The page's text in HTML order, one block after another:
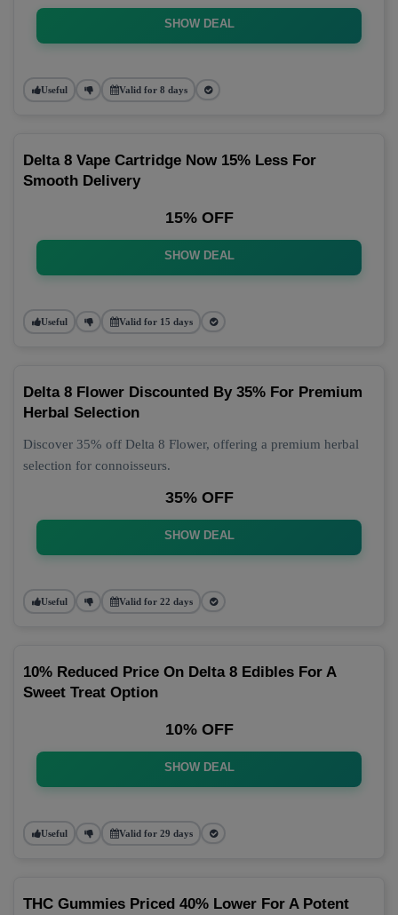
SHOW DEAL
Useful Valid for 8 days
Delta 8 Vape Cartridge Now 15% Less For
Smooth Delivery
15% OFF
SHOW DEAL
Useful Valid for 15 days
Delta 8 Flower Discounted By 35% For Premium
Herbal Selection
Discover 35% off Delta 8 Flower, offering a premium herbal
selection for connoisseurs.
35% OFF
SHOW DEAL
Useful Valid for 22 days
10% Reduced Price On Delta 8 Edibles For A
Sweet Treat Option
10% OFF
SHOW DEAL
Useful Valid for 29 days
THC Gummies Priced 40% Lower For A Potent